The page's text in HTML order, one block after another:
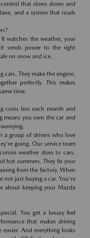
that slows down and
and a system that reads
watches the weather, your
sends power to the right
on snow and ice.
cars. They make the engine,
perfectly. This makes
time.
costs less each month and
means you own the car and
a group of drivers who love
going. Our service team
weather does to cars.
hot summers. They fix your
from the factory. When
not just buying a car. You're
about keeping your Mazda
You get a luxury feel
that makes driving
And everything looks